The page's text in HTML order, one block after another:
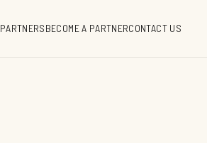
PARTNERSBECOME A PARTNERCONTACT US